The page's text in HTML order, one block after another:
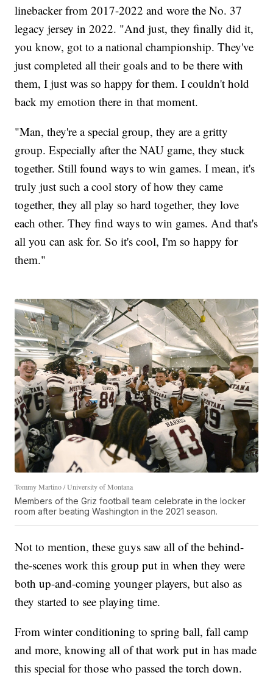
linebacker from 2017-2022 and wore the No. 37
legacy jersey in 2022. "And just, they finally did it,
you know, got to a national championship. They've
just completed all their goals and to be there with
them, I just was so happy for them. I couldn't hold
back my emotion there in that moment.
"Man, they're a special group, they are a gritty
group. Especially after the NAU game, they stuck
together. Still found ways to win games. I mean, it's
truly just such a cool story of how they came
together, they all play so hard together, they love
each other. They find ways to win games. And that's
all you can ask for. So it's cool, I'm so happy for
them."
Tommy Martino / University of Montana
Members of the Griz football team celebrate in the locker
room after beating Washington in the 2021 season.
Not to mention, these guys saw all of the behind-
the-scenes work this group put in when they were
both up-and-coming younger players, but also as
they started to see playing time.
From winter conditioning to spring ball, fall camp
and more, knowing all of that work put in has made
this special for those who passed the torch down.